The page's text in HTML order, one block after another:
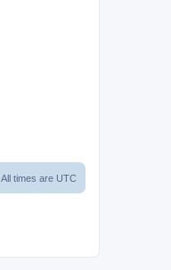
All times are UTC